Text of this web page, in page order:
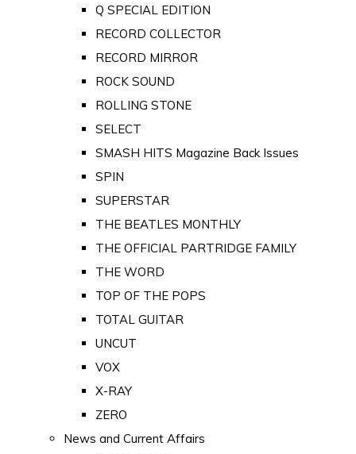
Q SPECIAL EDITION
RECORD COLLECTOR
RECORD MIRROR
ROCK SOUND
ROLLING STONE
SELECT
SMASH HITS Magazine Back Issues
SPIN
SUPERSTAR
THE BEATLES MONTHLY
THE OFFICIAL PARTRIDGE FAMILY
THE WORD
TOP OF THE POPS
TOTAL GUITAR
UNCUT
VOX
X-RAY
ZERO
News and Current Affairs